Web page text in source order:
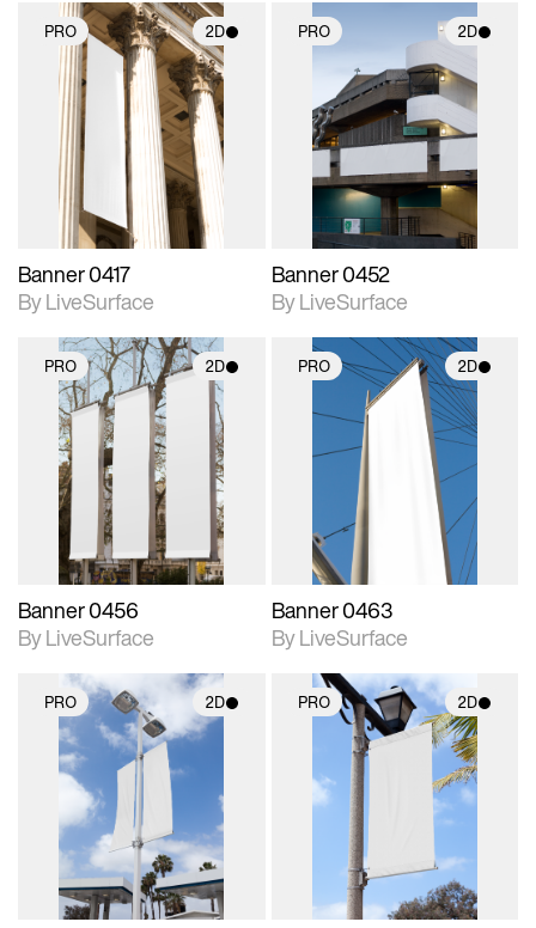
PRO 2D
2D scene with
photographic details.
Includes support for
materials and lighting.
Banner 0417
By LiveSurface
PRO 2D
2D scene with
photographic details.
Includes support for
materials and lighting.
Banner 0452
By LiveSurface
PRO 2D
2D scene with
photographic details.
Includes support for
materials and lighting.
Banner 0456
By LiveSurface
PRO 2D
2D scene with
photographic details.
Includes support for
materials and lighting.
Banner 0463
By LiveSurface
PRO 2D
2D scene with
photographic details.
Includes support for
materials and lighting.
PRO 2D
2D scene with
photographic details.
Includes support for
materials and lighting.